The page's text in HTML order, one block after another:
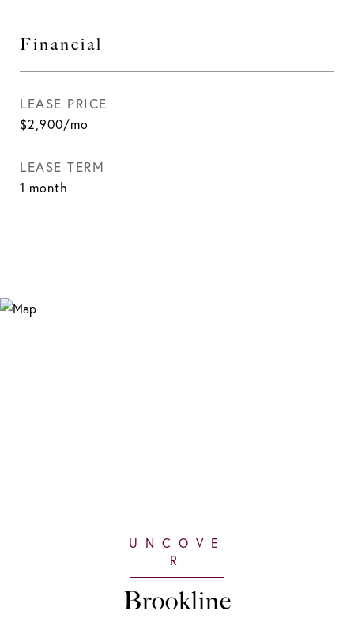
Financial
LEASE PRICE
$2,900/mo
LEASE TERM
1 month
Brookline